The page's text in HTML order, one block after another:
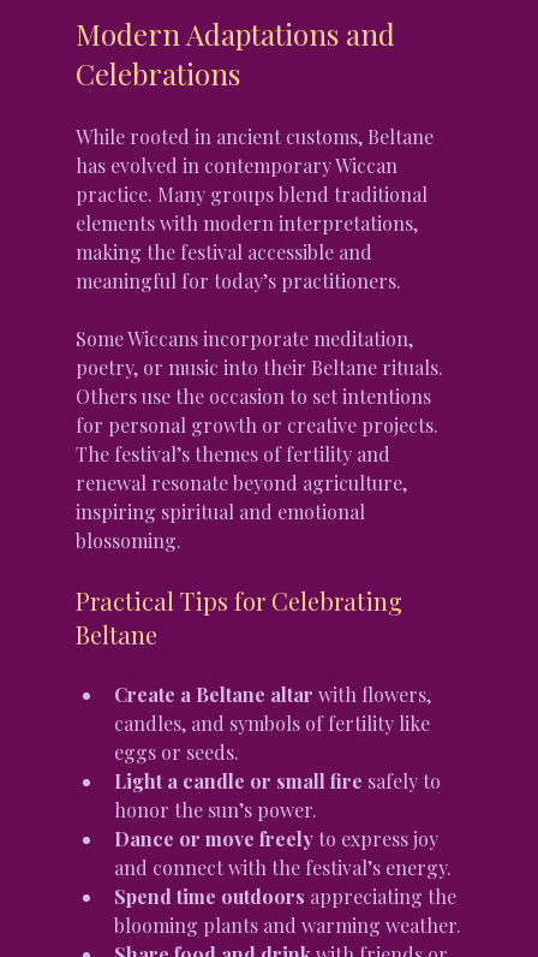
Modern Adaptations and
Celebrations
While rooted in ancient customs, Beltane
has evolved in contemporary Wiccan
practice. Many groups blend traditional
elements with modern interpretations,
making the festival accessible and
meaningful for today’s practitioners.
Some Wiccans incorporate meditation,
poetry, or music into their Beltane rituals.
Others use the occasion to set intentions
for personal growth or creative projects.
The festival’s themes of fertility and
renewal resonate beyond agriculture,
inspiring spiritual and emotional
blossoming.
Practical Tips for Celebrating
Beltane
Create a Beltane altar with flowers,
candles, and symbols of fertility like
eggs or seeds.
Light a candle or small fire safely to
honor the sun’s power.
Dance or move freely to express joy
and connect with the festival’s energy.
Spend time outdoors appreciating the
blooming plants and warming weather.